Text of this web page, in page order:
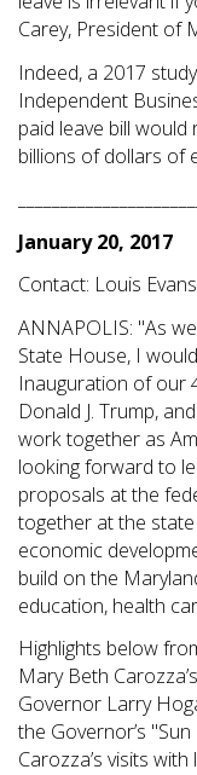
Carey, President of
Indeed, a 2017
Independent
paid leave bill
billions of dollars of
January 20, 2017
Contact: Louis
ANNAPOLIS: "As
State House, I
Inauguration of our
Donald J. Trump,
work together as
looking forward to
proposals at the
together at the
economic
build on the
education, health
Highlights below
Mary Beth
Governor Larry
the Governor’s
Carozza’s visits